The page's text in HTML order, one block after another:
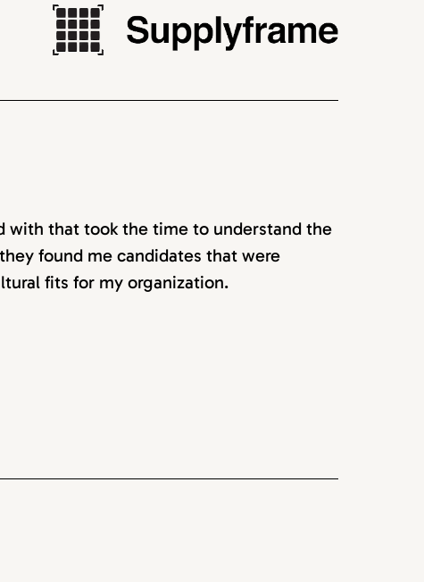
with that took the time to understand the
found me candidates that were
fits for my organization.